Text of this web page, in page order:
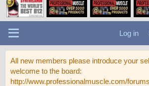
Log in
All new members please introduce your
welcome to the board:
http://www.professionalmuscle.com/